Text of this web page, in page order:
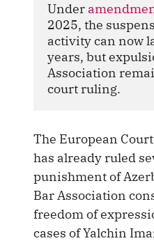
Under
2025, the
activity can now
years, but
Association
court ruling.
The European
has already ruled
punishment of
Bar Association
freedom of
cases of Yalchin